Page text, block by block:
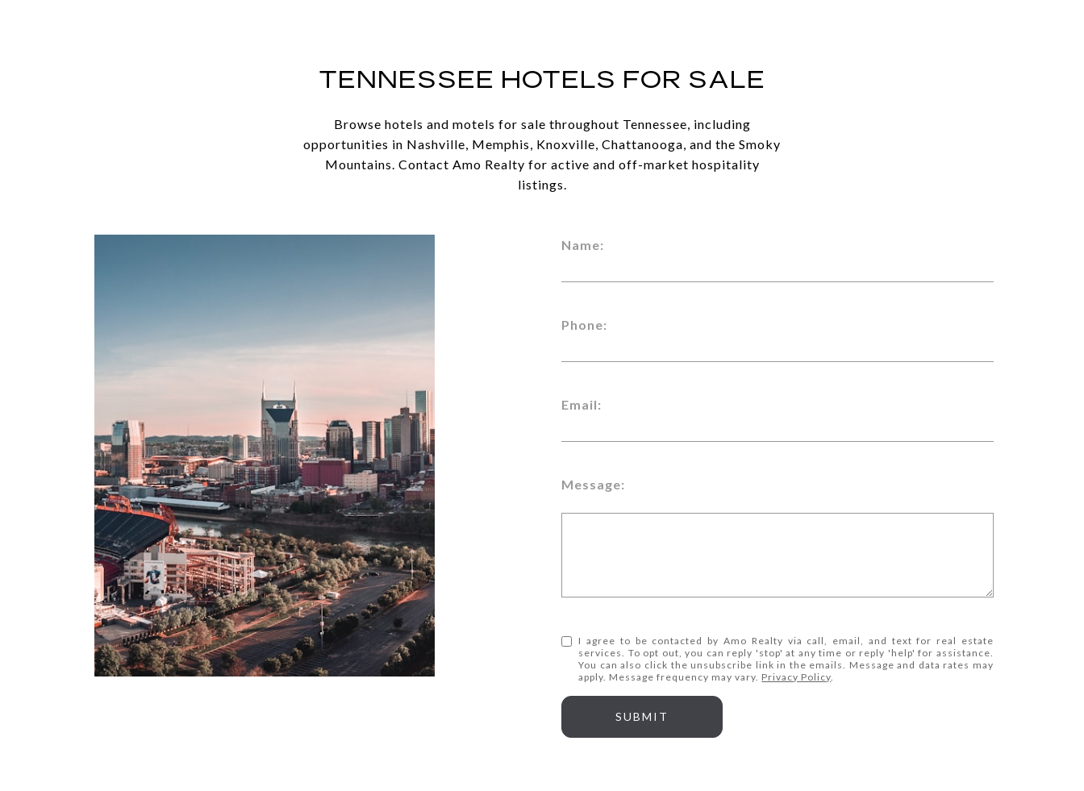
TENNESSEE HOTELS FOR SALE
Browse hotels and motels for sale throughout Tennessee, including
opportunities in Nashville, Memphis, Knoxville, Chattanooga, and the Smoky
Mountains. Contact Amo Realty for active and off-market hospitality
listings.
Name:
Phone:
Email:
Message:
I agree to be contacted by Amo Realty via call, email, and text for real estate
services. To opt out, you can reply 'stop' at any time or reply 'help' for assistance.
You can also click the unsubscribe link in the emails. Message and data rates may
apply. Message frequency may vary. Privacy Policy.
SUBMIT